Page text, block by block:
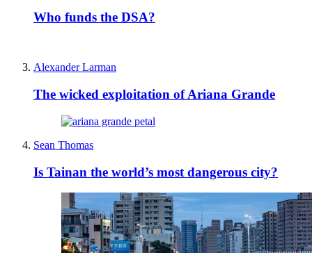
Who funds the DSA?
Alexander Larman
The wicked exploitation of Ariana Grande
Sean Thomas
Is Tainan the world’s most dangerous city?